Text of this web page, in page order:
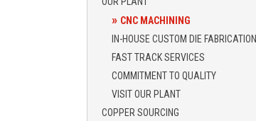
CNC MACHINING
IN-HOUSE CUSTOM DIE FABRICATION
FAST TRACK SERVICES
COMMITMENT TO QUALITY
VISIT OUR PLANT
COPPER SOURCING